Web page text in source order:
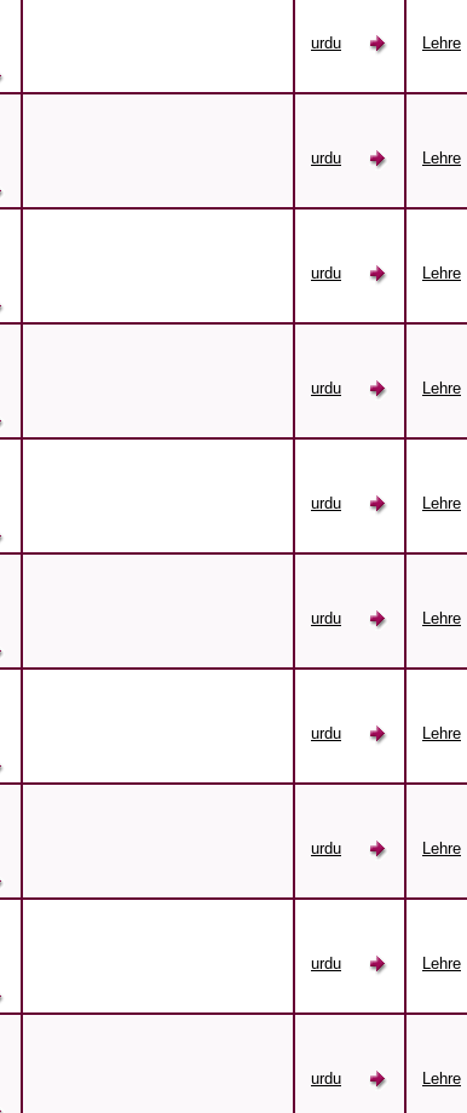
urdu Lehre
urdu Lehre
urdu Lehre
urdu Lehre
urdu Lehre
urdu Lehre
urdu Lehre
urdu Lehre
urdu Lehre
urdu Lehre